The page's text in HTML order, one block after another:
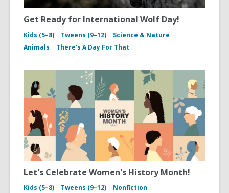
Get Ready for International Wolf Day!
Kids (5–8) Tweens (9–12)
Science & Nature
Animals
There's A Day For That
Let's Celebrate Women's History Month!
Kids (5–8) Tweens (9–12)
Nonfiction